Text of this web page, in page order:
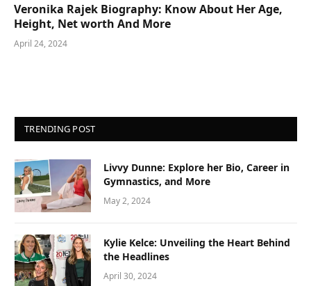
Veronika Rajek Biography: Know About Her Age,
Height, Net worth And More
April 24, 2024
TRENDING POST
Livvy Dunne: Explore her Bio, Career in
Gymnastics, and More
May 2, 2024
Kylie Kelce: Unveiling the Heart Behind
the Headlines
April 30, 2024